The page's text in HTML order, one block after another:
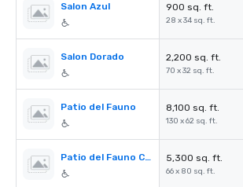
Salon Azul 900 sq. ft.
28 x 34 sq. ft.
Salon Dorado 2,200 sq. ft.
70 x 32 sq. ft.
Patio del Fauno 8,100 sq. ft.
130 x 62 sq. ft.
Patio del Fauno Center 5,300 sq. ft.
66 x 80 sq. ft.